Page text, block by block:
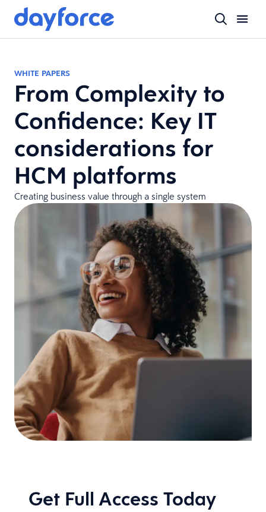
WHITE PAPERS
From Complexity to
Confidence: Key IT
considerations for
HCM platforms
Creating business value through a single system
Get Full Access Today